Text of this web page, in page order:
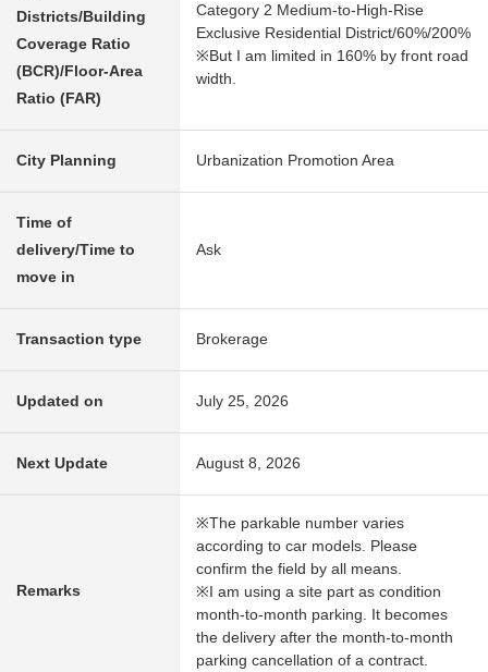
Districts/Building
Coverage Ratio
(BCR)/Floor-Area
Ratio (FAR)
Category 2 Medium-to-High-Rise
Exclusive Residential District/60%/200%
※But I am limited in 160% by front road
width.
City Planning Urbanization Promotion Area
Time of
delivery/Time to
move in
Ask
Transaction type Brokerage
Updated on July 25, 2026
Next Update August 8, 2026
Remarks
※The parkable number varies
according to car models. Please
confirm the field by all means.
※I am using a site part as condition
month-to-month parking. It becomes
the delivery after the month-to-month
parking cancellation of a contract.